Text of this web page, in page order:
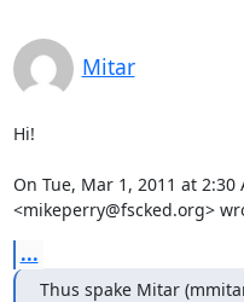
Mitar
Hi!
On Tue, Mar 1, 2011 at 2:30
<mikeperry@fscked.org>
...
Thus spake Mitar